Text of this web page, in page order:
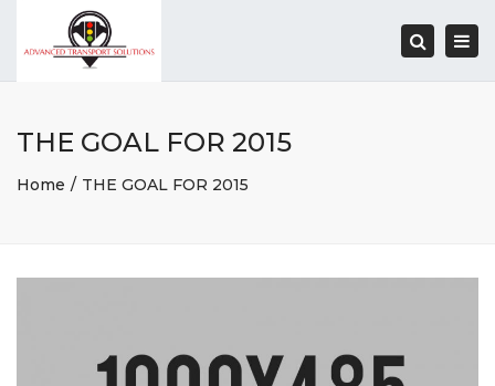
THE GOAL FOR 2015
Home THE GOAL FOR 2015